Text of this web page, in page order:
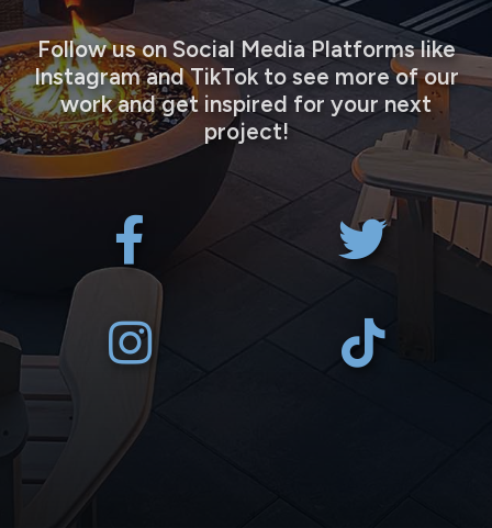
Follow us on Social Media Platforms like
Instagram and TikTok to see more of our
work and get inspired for your next
project!